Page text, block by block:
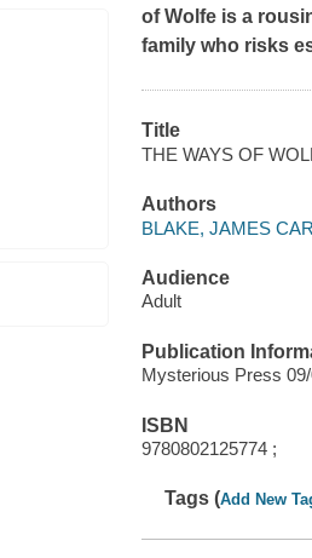
of Wolfeis a
family who risks
Title
THE WAYS OF
Authors
BLAKE, JAMES
Audience
Adult
Publication
Mysterious Press
ISBN
9780802125774 ;
Tags (Add New